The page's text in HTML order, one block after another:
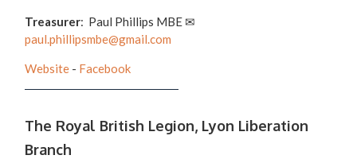
Treasurer: Paul Phillips MBE ✉
paul.phillipsmbe@gmail.com
Website - Facebook
The Royal British Legion, Lyon Liberation
Branch